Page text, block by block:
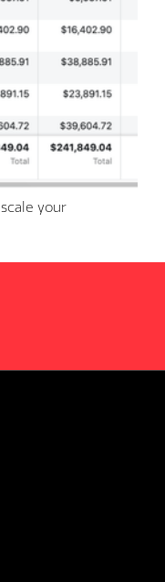
your